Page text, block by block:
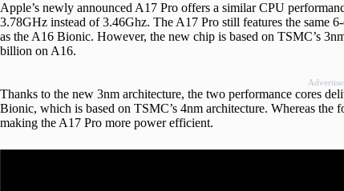
Apple’s newly announced A17 Pro offers a similar CPU
3.78GHz instead of 3.46Ghz. The A17 Pro still features the same
as the A16 Bionic. However, the new chip is based on TSMC’s
billion on A16.
Thanks to the new 3nm architecture, the two performance cores
Bionic, which is based on TSMC’s 4nm architecture. Whereas
making the A17 Pro more power efficient.